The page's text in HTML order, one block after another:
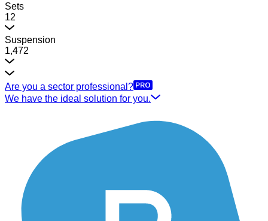
Sets
12
Suspension
1,472
Are you a sector professional?
We have the ideal solution for you.